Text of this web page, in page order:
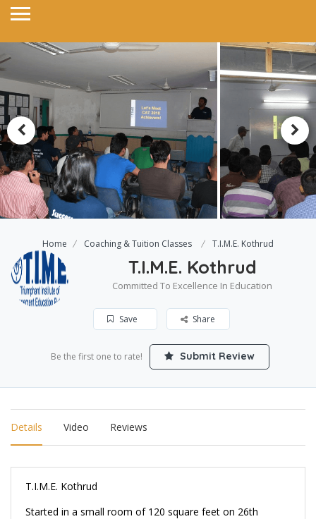
Home Coaching & Tuition Classes T.I.M.E. Kothrud
T.I.M.E. Kothrud
Committed To Excellence In Education
Save Share
Be the first one to rate! Submit Review
Details Video Reviews
T.I.M.E. Kothrud
Started in a small room of 120 square feet on 26th